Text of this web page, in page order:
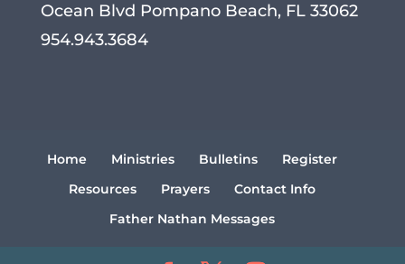
Ocean Blvd Pompano Beach, FL 33062
954.943.3684
Home Ministries Bulletins
Register
Resources
Prayers
Contact Info
Father Nathan Messages